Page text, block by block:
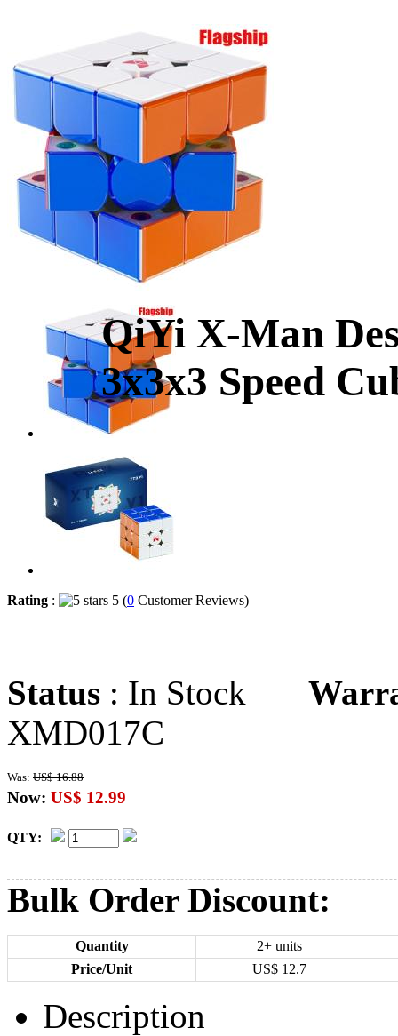
QiYi X-Man
3x3x3 Speed
Rating : 5 (0 Customer Reviews)
Status : In Stock
XMD017C
Was: US$ 16.88
Now: US$ 12.99
QTY:
Bulk Order Discount:
Quantity
2+ units
Price/Unit
US$ 12.7
Description